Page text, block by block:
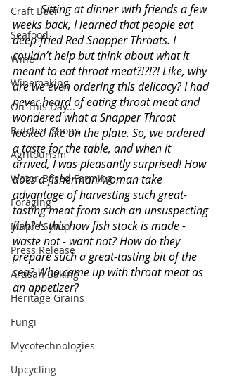
Craft Beer
Seafood
Wine
Winemaking
On This Day...
Butcher Shops
Agritourism
Water-Based Farming
Foraging
Maple Syrup
Press Release
Artisan Baking
Heritage Grains
Fungi
Mycotechnologies
Upcycling
Sitting at dinner with friends a few
weeks back, I learned that people eat
deep-fried Red Snapper Throats. I
couldn’t help but think about what it
meant to eat throat meat?!?!?! Like, why
are we even ordering this delicacy? I had
never heard of eating throat meat and
wondered what a Snapper Throat
looked like on the plate. So, we ordered
a taste for the table, and when it
arrived, I was pleasantly surprised! How
does a fisherman/woman take
advantage of harvesting such great-
tasting meat from such an unsuspecting
fish? Is this how fish stock is made -
waste not - want not? How do they
prepare such a great-tasting bit of the
sea? Who came up with throat meat as
an appetizer?